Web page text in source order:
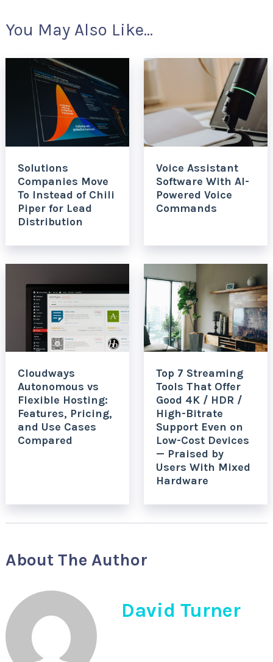
You May Also Like...
Solutions
Companies Move
To Instead of Chili
Piper for Lead
Distribution
Voice Assistant
Software With AI-
Powered Voice
Commands
Cloudways
Autonomous vs
Flexible Hosting:
Features, Pricing,
and Use Cases
Compared
Top 7 Streaming
Tools That Offer
Good 4K / HDR /
High-Bitrate
Support Even on
Low-Cost Devices
— Praised by
Users With Mixed
Hardware
About The Author
David Turner